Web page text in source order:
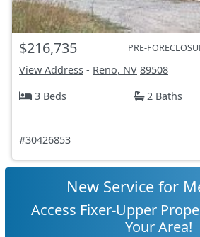
$216,735 PRE-
View Address - Reno, NV 89508
3 Beds
2 Baths
#30426853
New Service for
Access Fixer-Upper
Your Area!